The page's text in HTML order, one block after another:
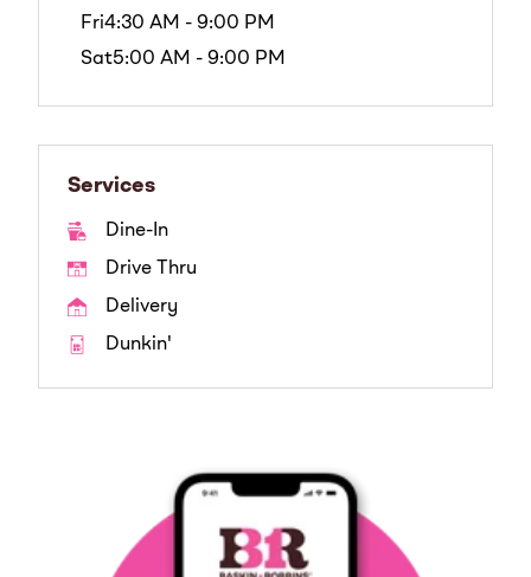
Fri4:30 AM - 9:00 PM
Sat5:00 AM - 9:00 PM
Services
Dine-In
Drive Thru
Delivery
Dunkin'